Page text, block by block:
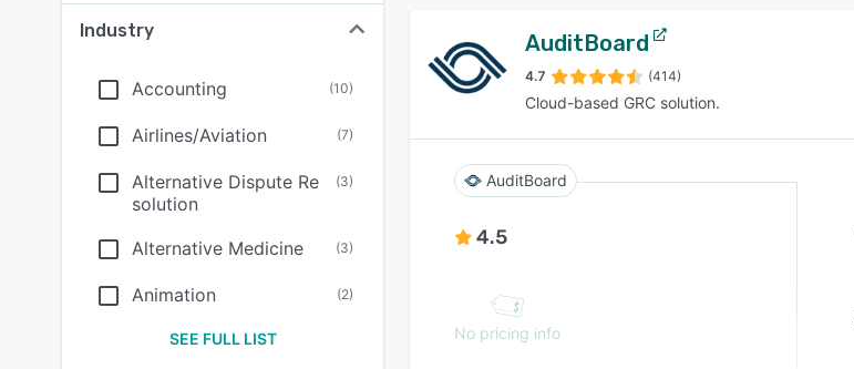
Industry
Accounting (10)
Airlines/Aviation (7)
Alternative Dispute Re
solution
(3)
Alternative Medicine (3)
Animation (2)
SEE FULL LIST
AuditBoard
4.7 (414)
Cloud-based GRC solution.
AuditBoard
4.5
No pricing info